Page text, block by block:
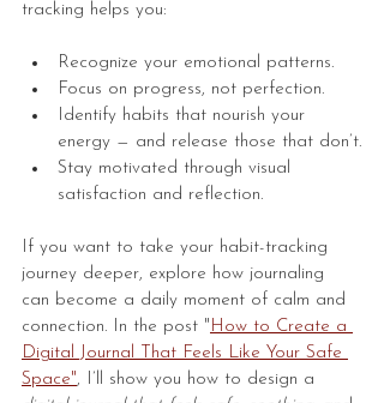
tracking helps you:
Recognize your emotional patterns.
Focus on progress, not perfection.
Identify habits that nourish your
energy — and release those that don’t.
Stay motivated through visual
satisfaction and reflection.
If you want to take your habit-tracking
journey deeper, explore how journaling
can become a daily moment of calm and
connection. In the post " How to Create a
Digital Journal That Feels Like Your Safe
Space", I’ll show you how to design a